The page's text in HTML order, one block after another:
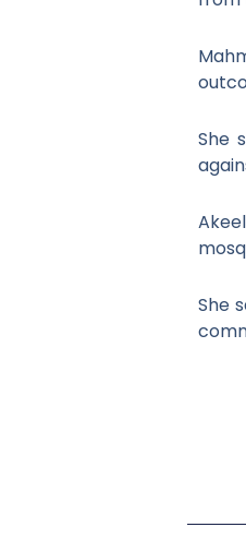
She
She